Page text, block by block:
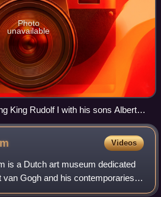
Photo
unavailable
King Rudolf I with his sons Albert
Augsburg, which laid the
of Habsburg. Work by Anton Scharff
of the constitution of the Erblande,
Videos
is a Dutch art museum dedicated
Gogh and his contemporaries in
South, close to the